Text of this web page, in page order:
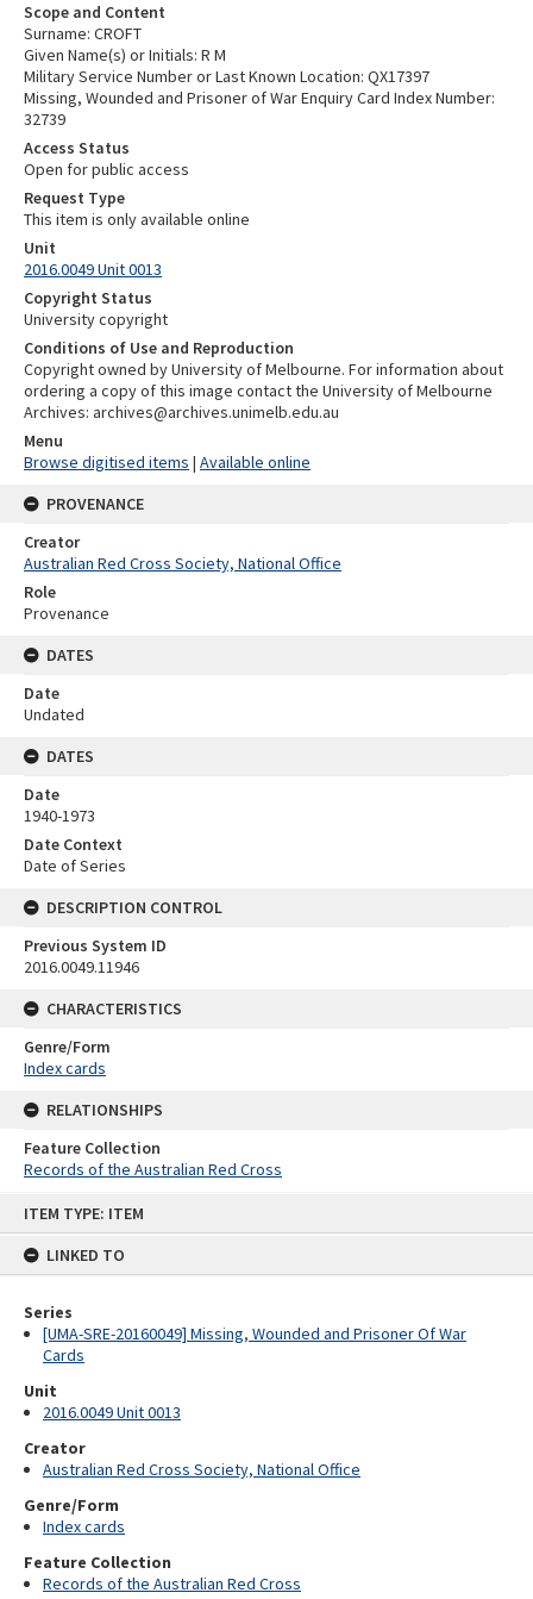
ITEM TYPE: ITEM
LINKED TO
Series
[UMA-SRE-20160049] Missing, Wounded and Prisoner Of War
Cards
Unit
2016.0049 Unit 0013
Creator
Australian Red Cross Society, National Office
Genre/Form
Index cards
Feature Collection
Records of the Australian Red Cross
Scope and Content
Surname: CROFT
Given Name(s) or Initials: R M
Military Service Number or Last Known Location: QX17397
Missing, Wounded and Prisoner of War Enquiry Card Index Number:
32739
Access Status
Open for public access
Request Type
This item is only available online
Unit
2016.0049 Unit 0013
Copyright Status
University copyright
Conditions of Use and Reproduction
Copyright owned by University of Melbourne. For information about
ordering a copy of this image contact the University of Melbourne
Archives: archives@archives.unimelb.edu.au
Menu
Browse digitised items | Available online
PROVENANCE
Creator
Australian Red Cross Society, National Office
Role
Provenance
DATES
Date
Undated
DATES
Date
1940-1973
Date Context
Date of Series
DESCRIPTION CONTROL
Previous System ID
2016.0049.11946
CHARACTERISTICS
Genre/Form
Index cards
RELATIONSHIPS
Feature Collection
Records of the Australian Red Cross